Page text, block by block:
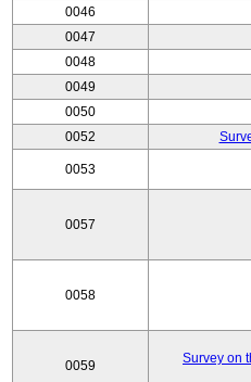
0046
0047
0048
0049
0050
0052
0053
0057
0058
0059
Survey on